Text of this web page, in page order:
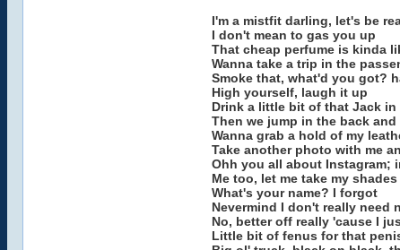
I'm a mistfit darling, let's be
I don't mean to gas you up
That cheap perfume is kinda
Wanna take a trip in the
Smoke that, what'd you got?
High yourself, laugh it up
Drink a little bit of that Jack in
Then we jump in the back
Wanna grab a hold of my
Take another photo with me
Ohh you all about Instagram;
Me too, let me take my
What's your name? I forgot
Nevermind I don't really need
No, better off really 'cause I
Little bit of fenus for that